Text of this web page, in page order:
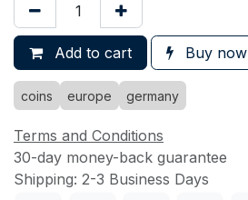
Add to cart Buy now
coins europe germany
Terms and Conditions
30-day money-back guarantee
Shipping: 2-3 Business Days